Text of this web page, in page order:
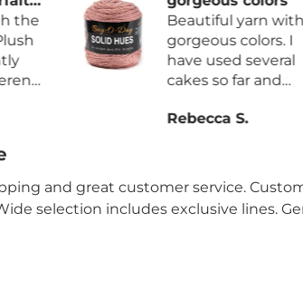
Beautiful yarn with
gorgeous colors. I
have used several
cakes so far and
factory knots. The
purchasing it again.
and great customer service.
selection includes exclusive lines.